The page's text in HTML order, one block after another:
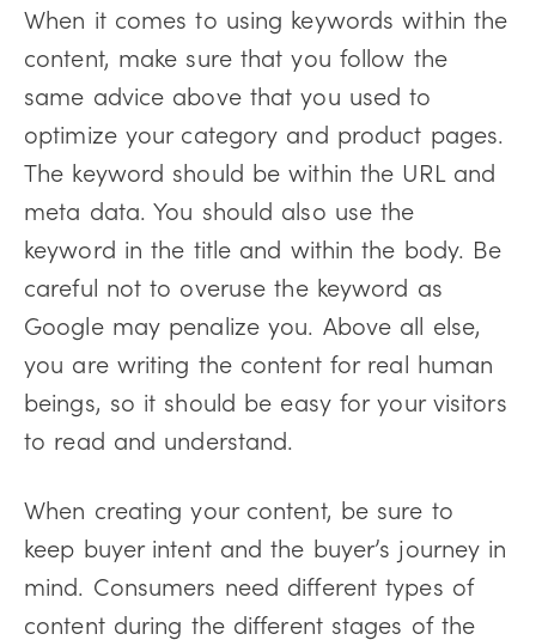
When it comes to using keywords within the
content, make sure that you follow the
same advice above that you used to
optimize your category and product pages.
The keyword should be within the URL and
meta data. You should also use the
keyword in the title and within the body. Be
careful not to overuse the keyword as
Google may penalize you. Above all else,
you are writing the content for real human
beings, so it should be easy for your visitors
to read and understand.
When creating your content, be sure to
keep buyer intent and the buyer’s journey in
mind. Consumers need different types of
content during the different stages of the